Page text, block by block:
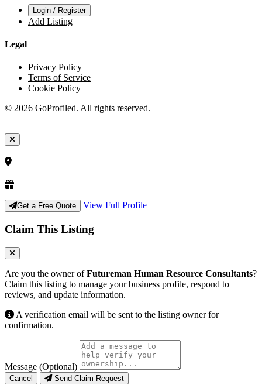
Login / Register
Add Listing
Legal
Privacy Policy
Terms of Service
Cookie Policy
© 2026 GoProfiled. All rights reserved.
Get a Free Quote View Full Profile
Claim This Listing
Are you the owner ofFutureman Human Resource Consultants?
Claim this listing to manage your business profile, respond to
reviews, and update information.
A verification email will be sent to the listing owner for
confirmation.
Message (Optional)
Cancel Send Claim Request